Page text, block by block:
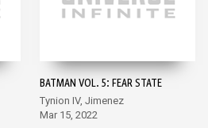
BATMAN VOL. 5: FEAR STATE
Tynion IV, Jimenez
Mar 15, 2022